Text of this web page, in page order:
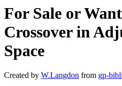
For Sale or
Crossover in
Space
Created by W.Langdon from gp-